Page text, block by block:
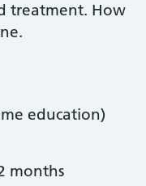
treatment. How
education)
months